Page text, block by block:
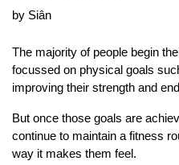
by Siân
The majority of people begin
focussed on physical goals
improving their strength and
But once those goals are
continue to maintain a fitness
way it makes them feel.